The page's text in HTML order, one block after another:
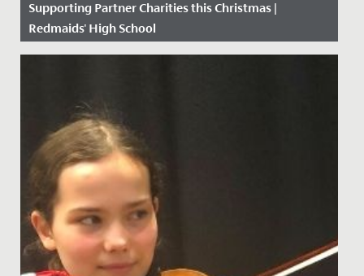
Supporting Partner Charities this Christmas |
Redmaids' High School
Date Posted: 11 December, 2020